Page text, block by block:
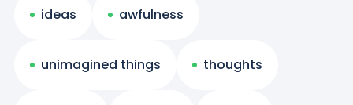
ideas awfulness
unimagined things thoughts